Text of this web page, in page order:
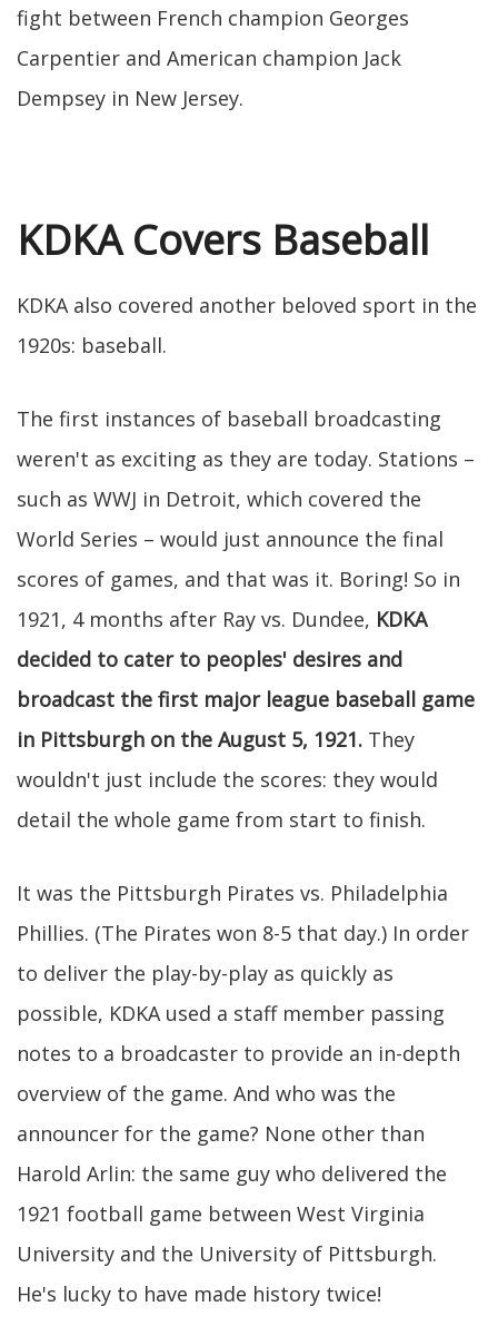
fight between French champion Georges
Carpentier and American champion Jack
Dempsey in New Jersey.
KDKA Covers Baseball
KDKA also covered another beloved sport in the
1920s: baseball.
The first instances of baseball broadcasting
weren't as exciting as they are today. Stations –
such as WWJ in Detroit, which covered the
World Series – would just announce the final
scores of games, and that was it. Boring! So in
1921, 4 months after Ray vs. Dundee, KDKA
decided to cater to peoples' desires and
broadcast the first major league baseball game
in Pittsburgh on the August 5, 1921. They
wouldn't just include the scores: they would
detail the whole game from start to finish.
It was the Pittsburgh Pirates vs. Philadelphia
Phillies. (The Pirates won 8-5 that day.) In order
to deliver the play-by-play as quickly as
possible, KDKA used a staff member passing
notes to a broadcaster to provide an in-depth
overview of the game. And who was the
announcer for the game? None other than
Harold Arlin: the same guy who delivered the
1921 football game between West Virginia
University and the University of Pittsburgh.
He's lucky to have made history twice!